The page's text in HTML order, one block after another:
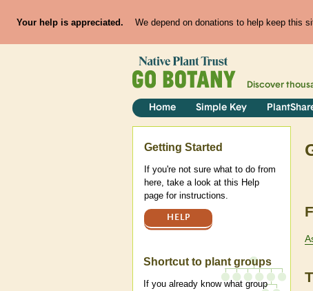
Your help is appreciated. We depend on donations to help keep this
Discover
Home Simple Key
Help
Getting Started
If you're not sure what to do from
here, take a look at this Help
page for instructions.
HELP
Shortcut to plant groups
If you already know what group